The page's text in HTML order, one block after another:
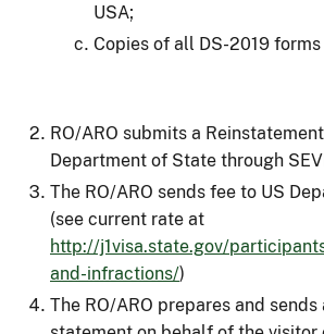
USA;
Copies of all DS-2019
RO/ARO submits a
Department of State through
The RO/ARO sends fee to US
(see current rate at
http://j1visa.state.gov/
and-infractions/)
The RO/ARO prepares and